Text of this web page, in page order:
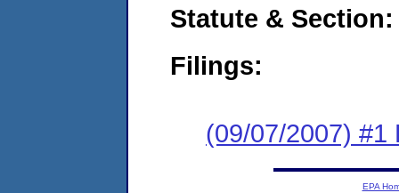
Statute & Section:
Filings:
(09/07/2007) #1
EPA